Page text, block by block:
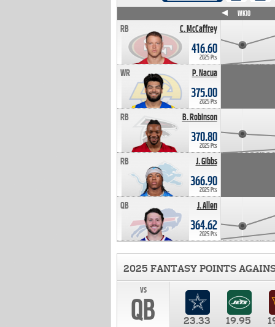
C. McCaffrey
RB
416.60
2025 Pts
P. Nacua
WR
375.00
2025 Pts
B. Robinson
RB
370.80
2025 Pts
J. Gibbs
RB
366.90
2025 Pts
J. Allen
QB
364.62
2025 Pts
WK10
2025 FANTASY POINTS
vs
QB 23.33 19.95